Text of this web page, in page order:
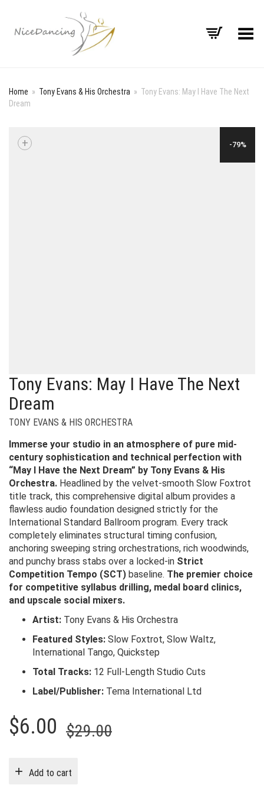
Toggle Menu
Home » Tony Evans & His Orchestra » Tony Evans: May I Have The Next
Dream
-79%
+
Tony Evans: May I Have The Next
Dream
TONY EVANS & HIS ORCHESTRA
Immerse your studio in an atmosphere of pure mid-
century sophistication and technical perfection with
“May I Have the Next Dream” by Tony Evans & His
Orchestra. Headlined by the velvet-smooth Slow Foxtrot
title track, this comprehensive digital album provides a
flawless audio foundation designed strictly for the
International Standard Ballroom program. Every track
completely eliminates structural timing confusion,
anchoring sweeping string orchestrations, rich woodwinds,
and punchy brass stabs over a locked-in Strict
Competition Tempo (SCT) baseline. The premier choice
for competitive syllabus drilling, medal board clinics,
and upscale social mixers.
Artist: Tony Evans & His Orchestra
Featured Styles: Slow Foxtrot, Slow Waltz,
International Tango, Quickstep
Total Tracks: 12 Full-Length Studio Cuts
Label/Publisher: Tema International Ltd
$29.00Original
$6.00
Current
Add to cart